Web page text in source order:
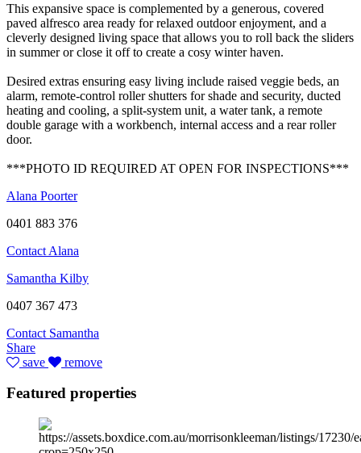
This expansive space is complemented by a generous, covered
paved alfresco area ready for relaxed outdoor enjoyment, and a
cleverly designed living space that allows you to roll back the sliders
in summer or close it off to create a cosy winter haven.
Desired extras ensuring easy living include raised veggie beds, an
alarm, remote-control roller shutters for shade and security, ducted
heating and cooling, a split-system unit, a water tank, a remote
double garage with a workbench, internal access and a rear roller
door.
***PHOTO ID REQUIRED AT OPEN FOR INSPECTIONS***
Alana Poorter
0401 883 376
Contact Alana
Samantha Kilby
0407 367 473
Contact Samantha
Share
save
remove
Featured properties